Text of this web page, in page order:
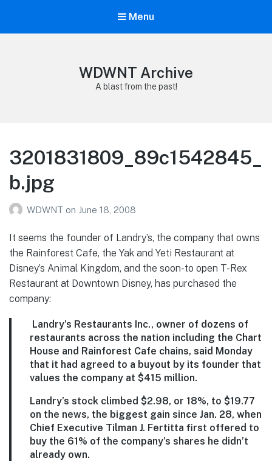
Menu
WDWNT Archive
A blast from the past!
3201831809_89c1542845_
b.jpg
WDWNT on June 18, 2008
It seems the founder of Landry’s, the company that owns
the Rainforest Cafe, the Yak and Yeti Restaurant at
Disney’s Animal Kingdom, and the soon-to open T-Rex
Restaurant at Downtown Disney, has purchased the
company:
Landry’s Restaurants Inc., owner of dozens of
restaurants across the nation including the Chart
House and Rainforest Cafe chains, said Monday
that it had agreed to a buyout by its founder that
values the company at $415 million.
Landry’s stock climbed $2.98, or 18%, to $19.77
on the news, the biggest gain since Jan. 28, when
Chief Executive Tilman J. Fertitta first offered to
buy the 61% of the company’s shares he didn’t
already own.